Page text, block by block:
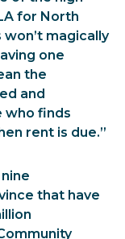
for North
magically
one
the
and
who finds
rent is due.”
that have